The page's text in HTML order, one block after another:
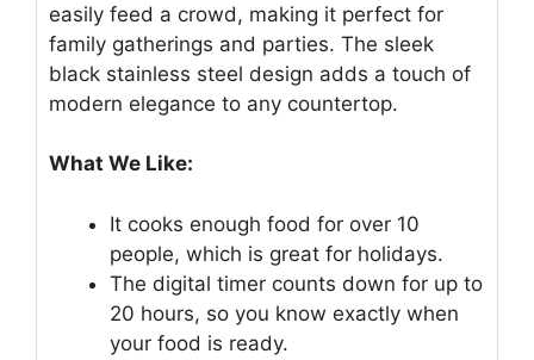
easily feed a crowd, making it perfect for
family gatherings and parties. The sleek
black stainless steel design adds a touch of
modern elegance to any countertop.
What We Like:
It cooks enough food for over 10
people, which is great for holidays.
The digital timer counts down for up to
20 hours, so you know exactly when
your food is ready.